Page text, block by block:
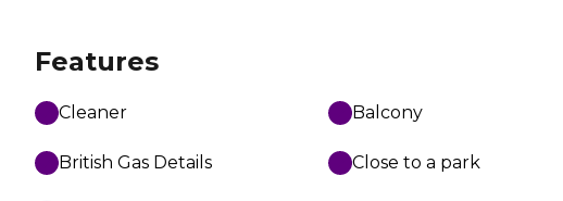
Features
Cleaner Balcony
British Gas Details Close to a park